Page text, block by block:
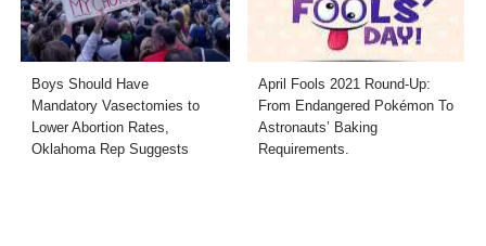
Boys Should Have
Mandatory Vasectomies to
Lower Abortion Rates,
Oklahoma Rep Suggests
April Fools 2021 Round-Up:
From Endangered Pokémon To
Astronauts’ Baking
Requirements.